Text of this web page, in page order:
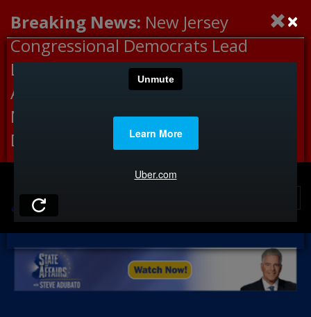
Breaking News: New Jersey
Congressional Democrats Lead
Letter to DHS Demanding
Accountability for Medical
Neglect, Deaths Connected to
Delaney Hall
×